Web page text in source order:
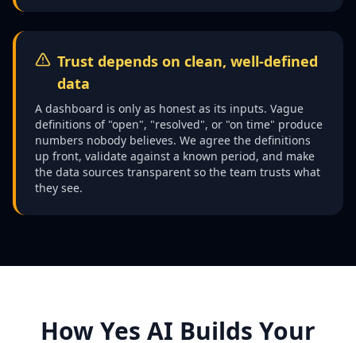
Trust depends on clean, well-defined
data
A dashboard is only as honest as its inputs. Vague
definitions of "open", "resolved", or "on time" produce
numbers nobody believes. We agree the definitions
up front, validate against a known period, and make
the data sources transparent so the team trusts what
they see.
How Yes AI Builds Your